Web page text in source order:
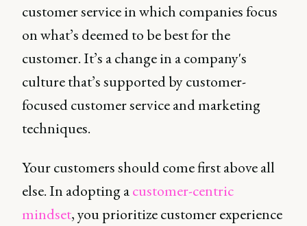
customer service in which companies focus
on what’s deemed to be best for the
customer. It’s a change in a company's
culture that’s supported by customer-
focused customer service and marketing
techniques.
Your customers should come first above all
else. In adopting acustomer-centric
mindset, you prioritize customer experience